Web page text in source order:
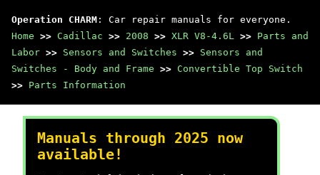
Operation CHARM : Car repair manuals for everyone.
Home >> Cadillac >> 2008 >> XLR V8-4.6L >> Parts and
Labor >> Sensors and Switches >> Sensors and
Switches - Body and Frame >> Convertible Top Switch
>> Parts Information
Manuals through 2025 now
available!